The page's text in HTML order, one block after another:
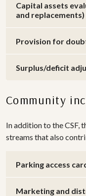
Capital assets
and replacements)
Provision for
Surplus/deficit
Community
In addition to the CSF,
streams that also
Parking access
Marketing and